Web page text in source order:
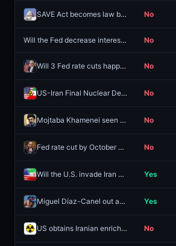
SAVE Act becomes law by December 31, 2026? No
Will the Fed decrease interest rates by 25 bps after the October 2026 meeting? No
Will 3 Fed rate cuts happen in 2026? No
US-Iran Final Nuclear Deal by August 18, 2026? No
Mojtaba Khamenei seen in public by August 31? No
Fed rate cut by October 2026 meeting? No
Will the U.S. invade Iran before 2027? Yes
Miguel Díaz-Canel out as leader of Cuba by December 31? Yes
US obtains Iranian enriched uranium by August 31? No